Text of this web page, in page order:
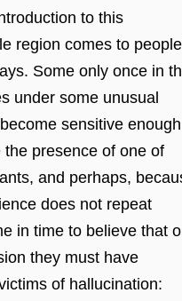
to this
region comes to
Some only once in
under some unusual
sensitive
the presence of one of
and perhaps,
does not repeat
in time to believe that
they must have
of hallucination: